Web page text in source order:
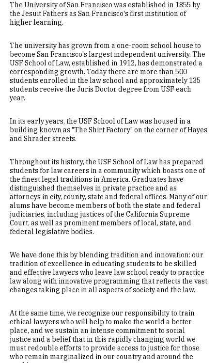
The University of San Francisco was established in 1855 by
the Jesuit Fathers as San Francisco's first institution of
higher learning.
The university has grown from a one-room school house to
become San Francisco's largest independent university. The
USF School of Law, established in 1912, has demonstrated a
corresponding growth. Today there are more than 500
students enrolled in the law school and approximately 135
students receive the Juris Doctor degree from USF each
year.
In its early years, the USF School of Law was housed in a
building known as "The Shirt Factory" on the corner of Hayes
and Shrader streets.
Throughout its history, the USF School of Law has prepared
students for law careers in a community which boasts one of
the finest legal traditions in America. Graduates have
distinguished themselves in private practice and as
attorneys in city, county, state and federal offices. Many of our
alums have become members of both the state and federal
judiciaries, including justices of the California Supreme
Court, as well as prominent members of local, state, and
federal legislative bodies.
We have done this by blending tradition and innovation: our
tradition of excellence in educating students to be skilled
and effective lawyers who leave law school ready to practice
law along with innovative programming that reflects the vast
changes taking place in all aspects of society and the law.
At the same time, we recognize our responsibility to train
ethical lawyers who will help to make the world a better
place, and we sustain an intense commitment to social
justice and a belief that in this rapidly changing world we
must redouble efforts to provide access to justice for those
who remain marginalized in our country and around the